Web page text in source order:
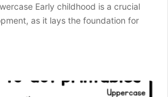
Early childhood is a crucial
as it lays the foundation for